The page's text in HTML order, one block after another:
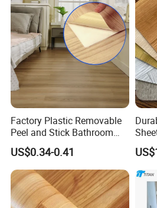
Laminated/Laminate Floor
/Flooring Tile /Tiles
Factory Plastic Removable
Peel and Stick Bathroom
Tile Vinyl Flooring Wood
Plank Flooring**%off
US$0.34-0.41
with